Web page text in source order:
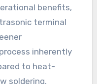
benefits,
terminal
inherently
to heat-
soldering,